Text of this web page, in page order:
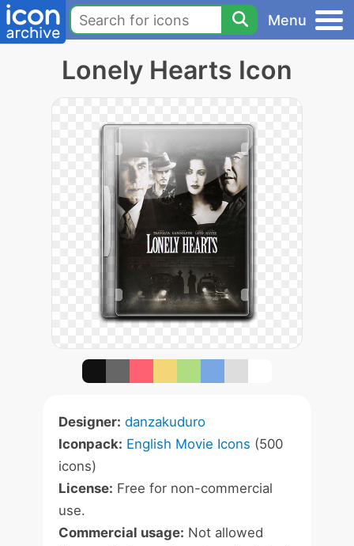
Menu
Lonely Hearts Icon
Designer: danzakuduro
Iconpack: English Movie Icons (500
icons)
License: Free for non-commercial
use.
Commercial usage: Not allowed